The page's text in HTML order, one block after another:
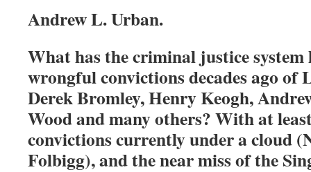
Andrew L. Urban.
What has the criminal justice
wrongful convictions decades ago
Derek Bromley, Henry Keogh,
Wood and many others? With at
convictions currently under a cloud
Folbigg), and the near miss of the